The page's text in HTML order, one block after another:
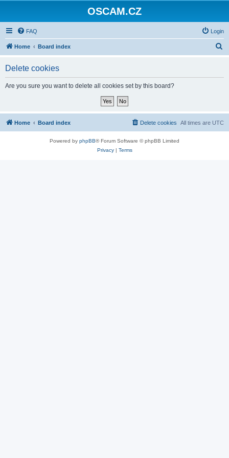
OSCAM.CZ
FAQ Login
Home Board index
Delete cookies
Are you sure you want to delete all cookies set by this board?
Home Board index All times are UTC
Delete cookies
Powered by phpBB® Forum Software © phpBB Limited
Privacy| Terms